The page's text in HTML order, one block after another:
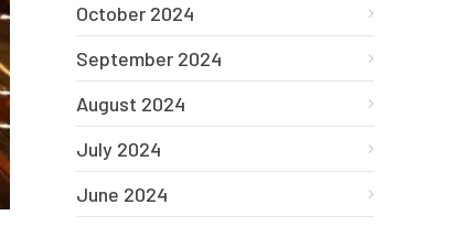
October 2024
September 2024
August 2024
July 2024
June 2024